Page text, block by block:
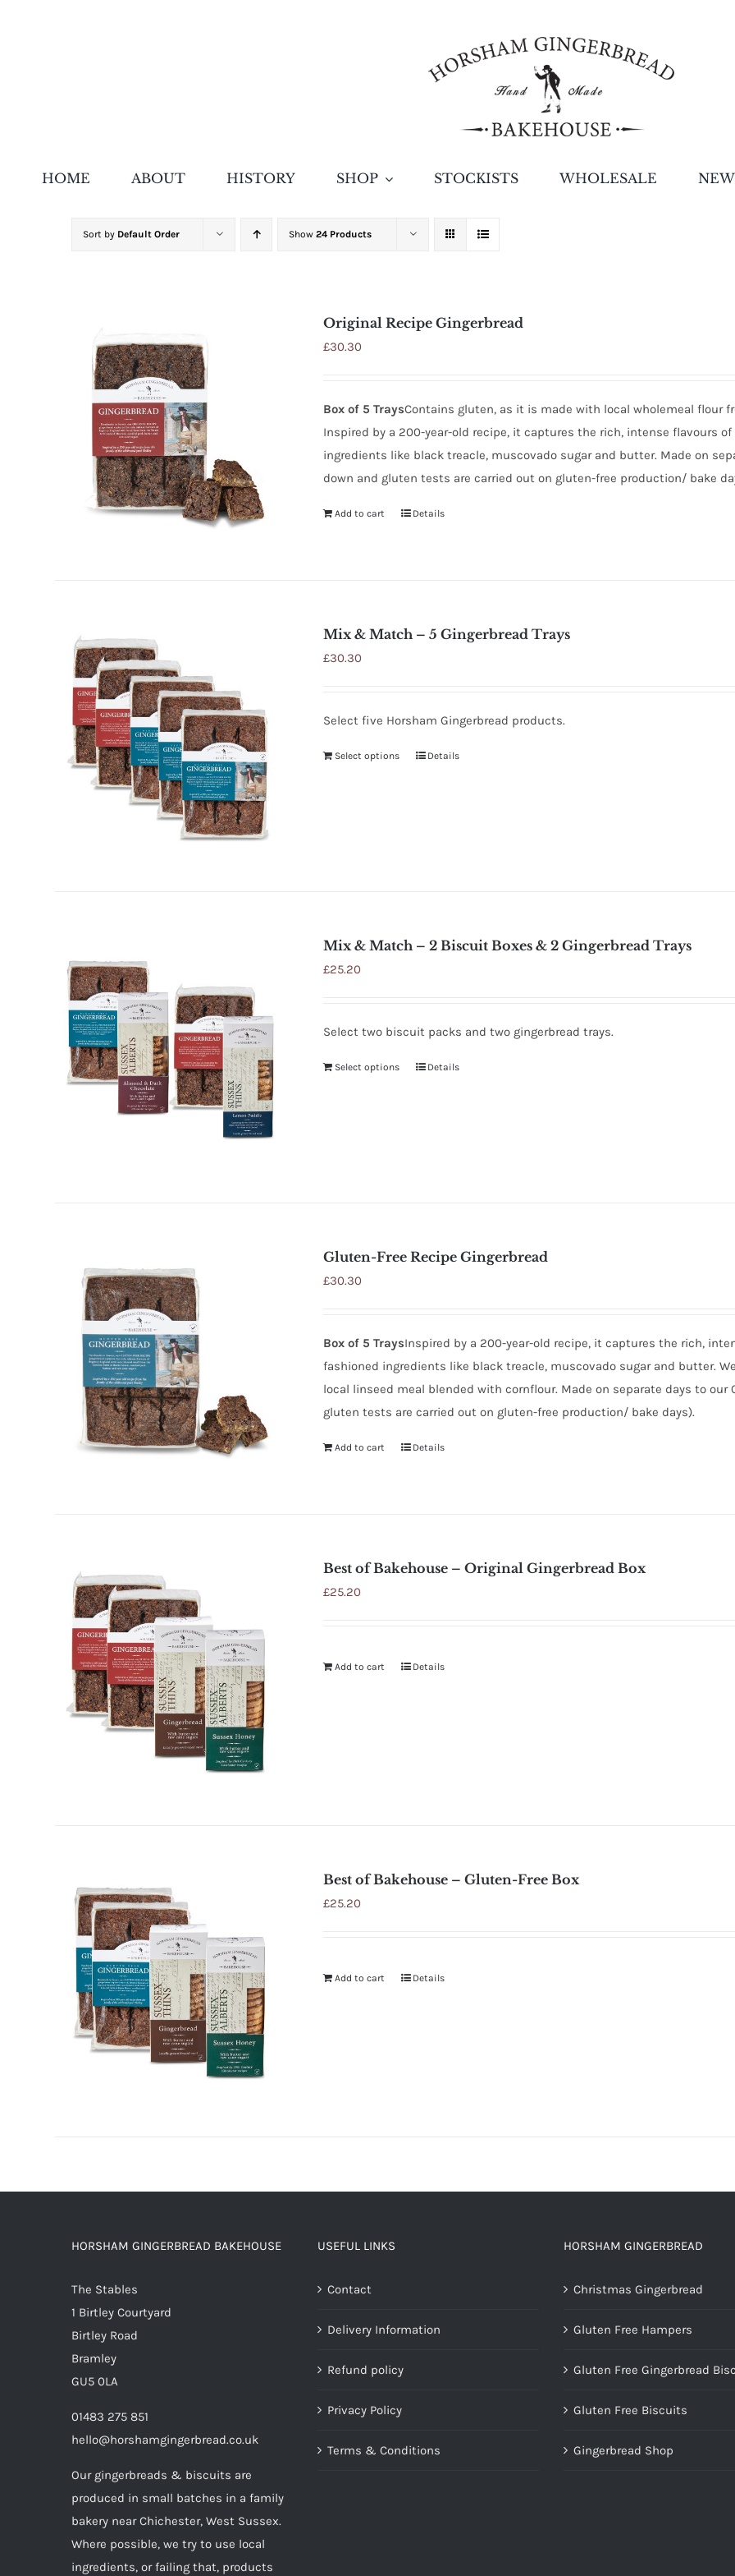
HOME ABOUT HISTORY SHOP STOCKISTS WHOLESALE
Sort by Default Order Show 24 Products
Original Recipe Gingerbread
£30.30
Box of 5 TraysContains gluten, as it is made with local wholemeal flour
Inspired by a 200-year-old recipe, it captures the rich, intense flavours
ingredients like black treacle, muscovado sugar and butter. Made on
down and gluten tests are carried out on gluten-free production/ bake
Add to cart Details
Mix & Match – 5 Gingerbread Trays
£30.30
Select five Horsham Gingerbread products.
Select options Details
Mix & Match – 2 Biscuit Boxes & 2 Gingerbread Trays
£25.20
Select two biscuit packs and two gingerbread trays.
Select options Details
Gluten-Free Recipe Gingerbread
£30.30
Box of 5 TraysInspired by a 200-year-old recipe, it captures the rich,
fashioned ingredients like black treacle, muscovado sugar and butter.
local linseed meal blended with cornflour. Made on separate days to our
gluten tests are carried out on gluten-free production/ bake days).
Add to cart Details
Best of Bakehouse – Original Gingerbread Box
£25.20
Add to cart Details
Best of Bakehouse – Gluten-Free Box
£25.20
Add to cart Details
HORSHAM GINGERBREAD BAKEHOUSE
The Stables
1 Birtley Courtyard
Birtley Road
Bramley
GU5 0LA
01483 275 851
hello@horshamgingerbread.co.uk
Our gingerbreads & biscuits are
produced in small batches in a family
bakery near Chichester, West Sussex.
Where possible, we try to use local
ingredients, or failing that, products
USEFUL LINKS
Contact
Delivery Information
Refund policy
Privacy Policy
Terms & Conditions
HORSHAM GINGERBREAD
Christmas Gingerbread
Gluten Free Hampers
Gluten Free Gingerbread
Gluten Free Biscuits
Gingerbread Shop